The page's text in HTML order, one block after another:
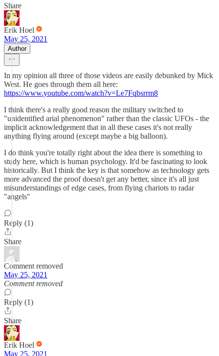
Share
Erik Hoel
May 25, 2021
Author
In my opinion all three of those videos are easily debunked by Mick
West. He goes through them all here:
https://www.youtube.com/watch?v=Le7Fqbsrrm8
I think there's a really good reason the military switched to
"unidentified arial phenomenon" rather than the classic UFOs - the
implicit acknowledgement that in all these cases it's not really
anything flying around (except maybe a big balloon).
I do think you're totally right about the idea there is something to
study here, which is human psychology. It'd be fascinating to look
historically. But I think the key is that somehow as technology gets
more advanced the proof doesn't get any better, since it's all just
misunderstandings of edge cases, from flying chariots to radar
"angels"
Reply (1)
Share
Comment removed
May 25, 2021
Comment removed
Reply (1)
Share
Erik Hoel
May 25, 2021